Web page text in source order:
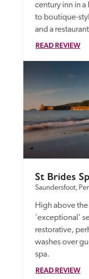
century inn in
to boutique-
and a
READ REVIEW
St Brides
Saundersfoot,
High above
'exceptional'
restorative,
washes over
spa.
READ REVIEW